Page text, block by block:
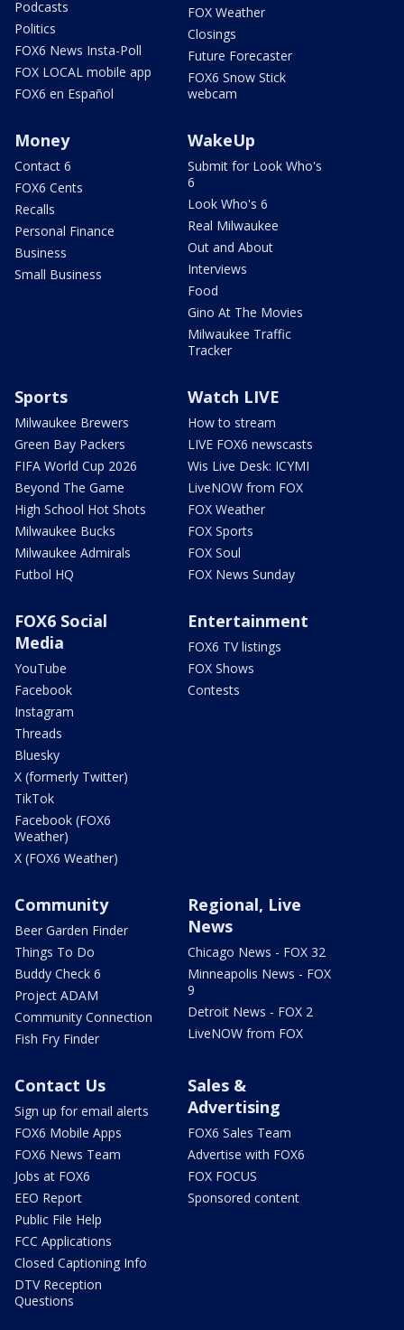
Podcasts
Politics
FOX6 News Insta-Poll
FOX LOCAL mobile app
FOX6 en Español
FOX Weather
Closings
Future Forecaster
FOX6 Snow Stick
webcam
Money
Contact 6
FOX6 Cents
Recalls
Personal Finance
Business
Small Business
WakeUp
Submit for Look Who's
6
Look Who's 6
Real Milwaukee
Out and About
Interviews
Food
Gino At The Movies
Milwaukee Traffic
Tracker
Sports
Milwaukee Brewers
Green Bay Packers
FIFA World Cup 2026
Beyond The Game
High School Hot Shots
Milwaukee Bucks
Milwaukee Admirals
Futbol HQ
Watch LIVE
How to stream
LIVE FOX6 newscasts
Wis Live Desk: ICYMI
LiveNOW from FOX
FOX Weather
FOX Sports
FOX Soul
FOX News Sunday
FOX6 Social
Media
YouTube
Facebook
Instagram
Threads
Bluesky
X (formerly Twitter)
TikTok
Facebook (FOX6
Weather)
X (FOX6 Weather)
Entertainment
FOX6 TV listings
FOX Shows
Contests
Community
Beer Garden Finder
Things To Do
Buddy Check 6
Project ADAM
Community Connection
Fish Fry Finder
Regional, Live
News
Chicago News - FOX 32
Minneapolis News - FOX
9
Detroit News - FOX 2
LiveNOW from FOX
Contact Us
Sign up for email alerts
FOX6 Mobile Apps
FOX6 News Team
Jobs at FOX6
EEO Report
Public File Help
FCC Applications
Closed Captioning Info
DTV Reception
Questions
Sales &
Advertising
FOX6 Sales Team
Advertise with FOX6
FOX FOCUS
Sponsored content